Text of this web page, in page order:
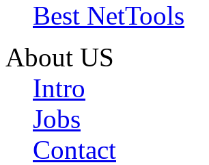
Best NetTools
About US
Intro
Jobs
Contact